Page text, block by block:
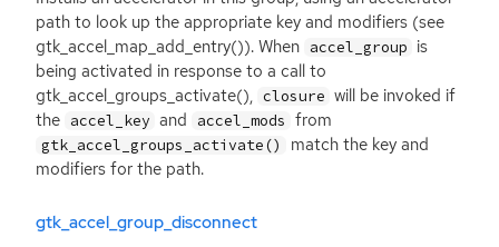
path to look up the appropriate key and modifiers (see
gtk_accel_map_add_entry()). When accel_group is
being activated in response to a call to
gtk_accel_groups_activate(), closure will be invoked if
the accel_key and accel_mods from
gtk_accel_groups_activate()
match the key and
modifiers for the path.
gtk_accel_group_disconnect